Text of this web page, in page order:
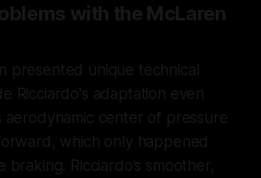
with the McLaren
presented unique technical
Ricciardo's adaptation even
aerodynamic center of pressure
which only happened
braking. Ricciardo’s smoother,